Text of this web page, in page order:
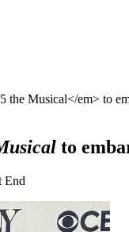
the Musical</em> to
to
End